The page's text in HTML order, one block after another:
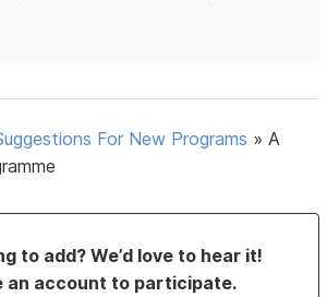
For New Programs » A
to add? We’d love to hear it!
an account to participate.